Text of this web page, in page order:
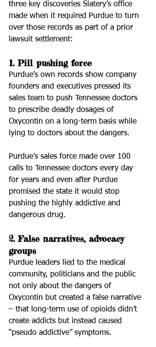
three key discoveries Slatery’s office
made when it required Purdue to turn
over those records as part of a prior
lawsuit settlement:
1. Pill pushing force
Purdue’s own records show company
founders and executives pressed its
sales team to push Tennessee doctors
to prescribe deadly dosages of
Oxycontin on a long-term basis while
lying to doctors about the dangers.
Purdue’s sales force made over 100
calls to Tennessee doctors every day
for years and even after Purdue
promised the state it would stop
pushing the highly addictive and
dangerous drug.
2. False narratives, advocacy
groups
Purdue leaders lied to the medical
community, politicians and the public
not only about the dangers of
Oxycontin but created a false narrative
– that long-term use of opioids didn’t
create addicts but instead caused
“pseudo addictive” symptoms.